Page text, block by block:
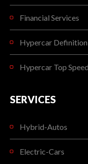
Financial Services
Hypercar Definition
Hypercar Top
SERVICES
Hybrid-Autos
Electric-Cars